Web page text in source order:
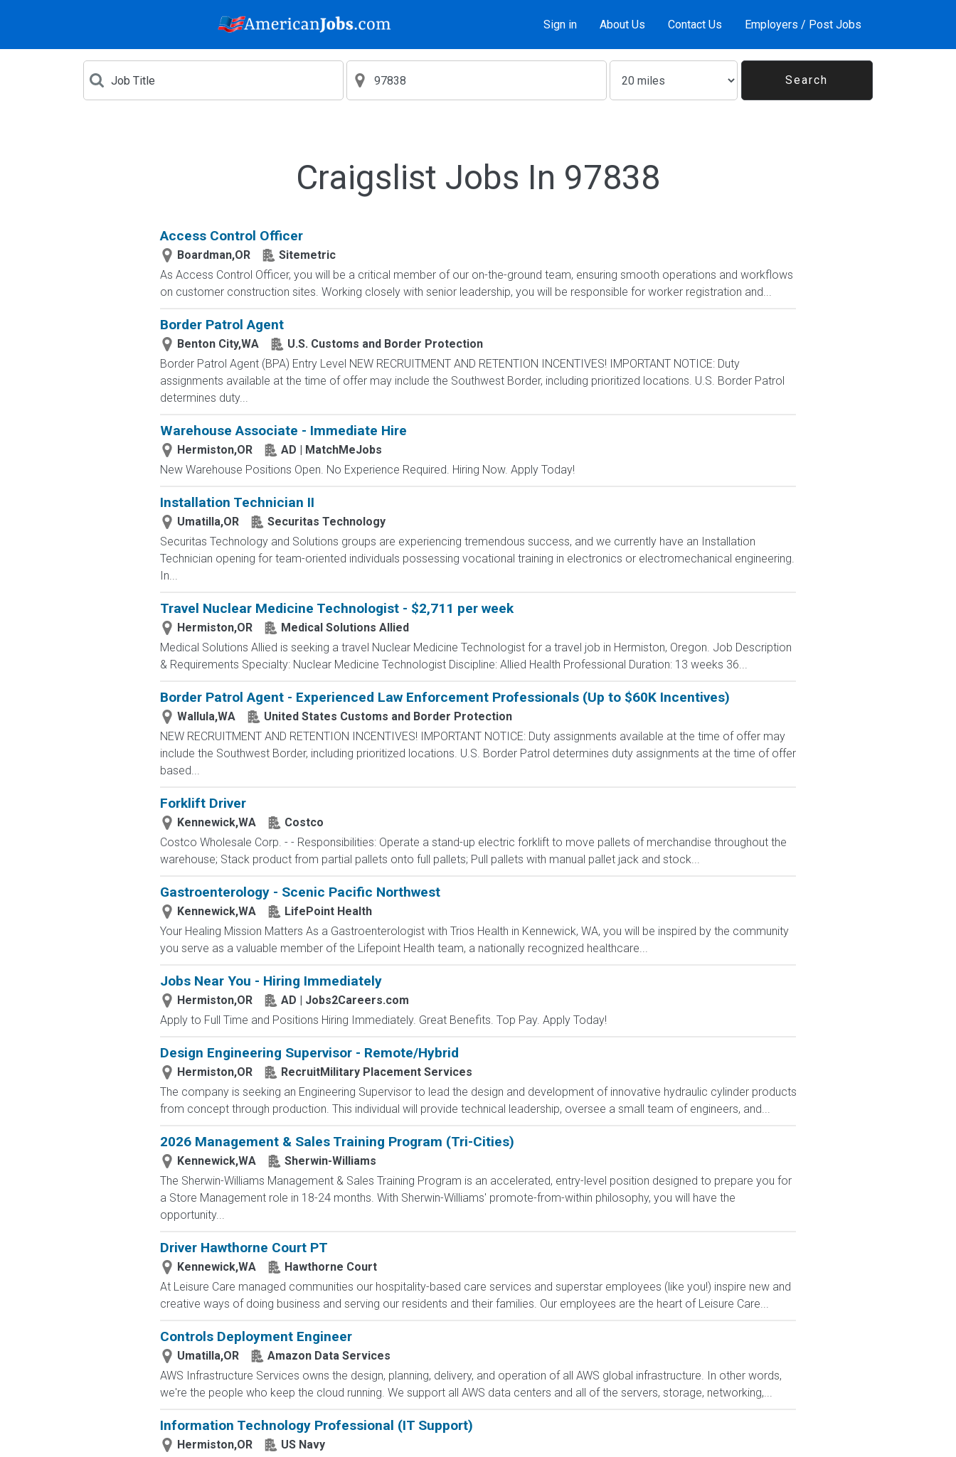
Sign in About Us Contact Us Employers / Post Jobs
Craigslist Jobs In 97838
Access Control Officer
Boardman,OR
Sitemetric
As Access Control Officer, you will be a critical member of our on-the-ground team, ensuring smooth operations and workflows
on customer construction sites. Working closely with senior leadership, you will be responsible for worker registration and...
Border Patrol Agent
Benton City,WA
U.S. Customs and Border Protection
Border Patrol Agent (BPA) Entry Level NEW RECRUITMENT AND RETENTION INCENTIVES! IMPORTANT NOTICE: Duty
assignments available at the time of offer may include the Southwest Border, including prioritized locations. U.S. Border Patrol
determines duty...
Warehouse Associate - Immediate Hire
Hermiston,OR
AD | MatchMeJobs
New Warehouse Positions Open. No Experience Required. Hiring Now. Apply Today!
Installation Technician II
Umatilla,OR
Securitas Technology
Securitas Technology and Solutions groups are experiencing tremendous success, and we currently have an Installation
Technician opening for team-oriented individuals possessing vocational training in electronics or electromechanical engineering.
In...
Travel Nuclear Medicine Technologist - $2,711 per week
Hermiston,OR
Medical Solutions Allied
Medical Solutions Allied is seeking a travel Nuclear Medicine Technologist for a travel job in Hermiston, Oregon. Job Description
& Requirements Specialty: Nuclear Medicine Technologist Discipline: Allied Health Professional Duration: 13 weeks 36...
Border Patrol Agent - Experienced Law Enforcement Professionals (Up to $60K Incentives)
Wallula,WA
United States Customs and Border Protection
NEW RECRUITMENT AND RETENTION INCENTIVES! IMPORTANT NOTICE: Duty assignments available at the time of offer may
include the Southwest Border, including prioritized locations. U.S. Border Patrol determines duty assignments at the time of offer
based...
Forklift Driver
Kennewick,WA
Costco
Costco Wholesale Corp. - - Responsibilities: Operate a stand-up electric forklift to move pallets of merchandise throughout the
warehouse; Stack product from partial pallets onto full pallets; Pull pallets with manual pallet jack and stock...
Gastroenterology - Scenic Pacific Northwest
Kennewick,WA
LifePoint Health
Your Healing Mission Matters As a Gastroenterologist with Trios Health in Kennewick, WA, you will be inspired by the community
you serve as a valuable member of the Lifepoint Health team, a nationally recognized healthcare...
Jobs Near You - Hiring Immediately
Hermiston,OR
AD | Jobs2Careers.com
Apply to Full Time and Positions Hiring Immediately. Great Benefits. Top Pay. Apply Today!
Design Engineering Supervisor - Remote/Hybrid
Hermiston,OR
RecruitMilitary Placement Services
The company is seeking an Engineering Supervisor to lead the design and development of innovative hydraulic cylinder products
from concept through production. This individual will provide technical leadership, oversee a small team of engineers, and...
2026 Management & Sales Training Program (Tri-Cities)
Kennewick,WA
Sherwin-Williams
The Sherwin-Williams Management & Sales Training Program is an accelerated, entry-level position designed to prepare you for
a Store Management role in 18-24 months. With Sherwin-Williams' promote-from-within philosophy, you will have the
opportunity...
Driver Hawthorne Court PT
Kennewick,WA
Hawthorne Court
At Leisure Care managed communities our hospitality-based care services and superstar employees (like you!) inspire new and
creative ways of doing business and serving our residents and their families. Our employees are the heart of Leisure Care...
Controls Deployment Engineer
Umatilla,OR
Amazon Data Services
AWS Infrastructure Services owns the design, planning, delivery, and operation of all AWS global infrastructure. In other words,
we're the people who keep the cloud running. We support all AWS data centers and all of the servers, storage, networking,...
Information Technology Professional (IT Support)
Hermiston,OR
US Navy